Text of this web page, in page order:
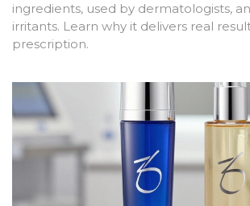
ingredients, used by dermatologists,
irritants. Learn why it delivers real
prescription.